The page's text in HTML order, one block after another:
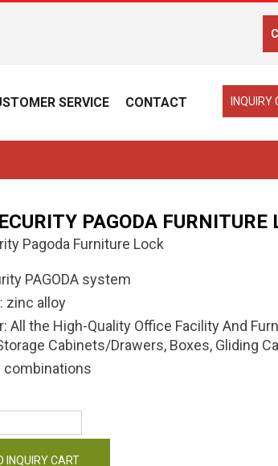
SERVICE CONTACT
PAGODA FURNITURE
Pagoda Furniture Lock
PAGODA system
zinc alloy
All the High-Quality Office Facility And
Cabinets/Drawers, Boxes, Gliding
combinations
INQUIRY CART